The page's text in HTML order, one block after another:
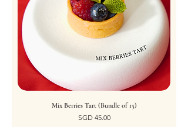
Mix Berries Tart (Bundle of 15)
Price
SGD 45.00